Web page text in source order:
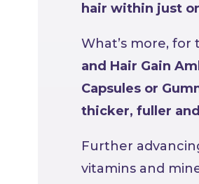
hair within just
What’s more,
and Hair Gain
Capsules or
thicker, fuller
Further
vitamins and